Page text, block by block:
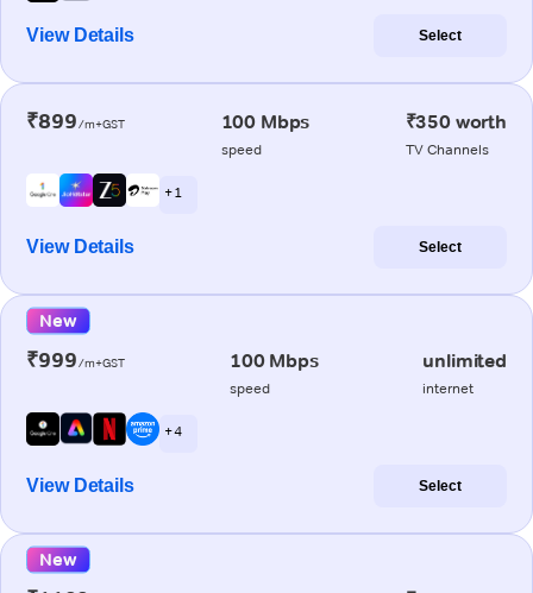
View Details Select
₹899/m+GST 100 Mbps
speed
₹350 worth
TV Channels
+ 1
View Details Select
New
₹999/m+GST 100 Mbps
speed
unlimited
internet
+ 4
View Details Select
New